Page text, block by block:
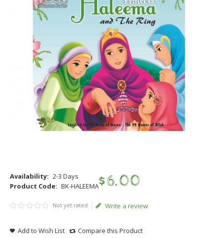
Availability: 2-3 Days
Product Code: BK-HALEEMA$6.00
Not yet rated Write a review
Add to Wish List Compare this Product